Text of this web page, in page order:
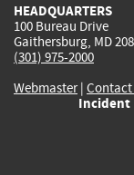
HEADQUARTERS
100 Bureau Drive
Gaithersburg, MD
(301) 975-2000
Webmaster| Contact
Incident